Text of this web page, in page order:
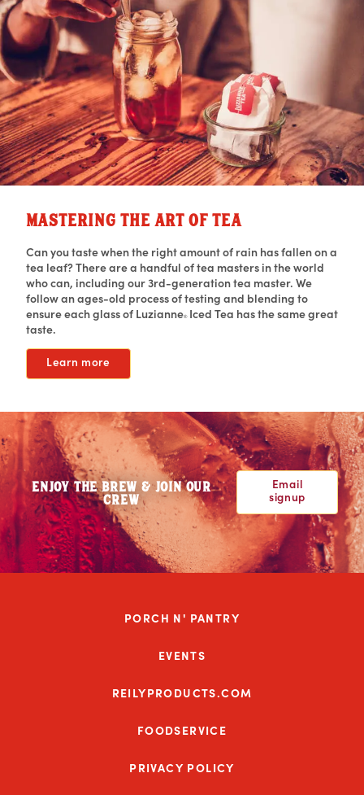
MASTERING THE ART OF TEA
Can you taste when the right amount of rain has fallen on a
tea leaf? There are a handful of tea masters in the world
who can, including our 3rd-generation tea master. We
follow an ages-old process of testing and blending to
ensure each glass of Luzianne®Iced Tea has the same great
taste.
Learn more
ENJOY THE BREW & JOIN OUR
CREW
Email
signup
PORCH N' PANTRY
EVENTS
REILYPRODUCTS.COM
FOODSERVICE
PRIVACY POLICY